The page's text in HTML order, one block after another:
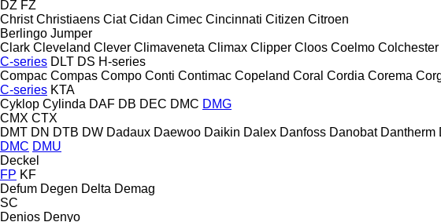
DZ FZ
Christ Christiaens Ciat Cidan Cimec Cincinnati Citizen Citroen
Berlingo Jumper
Clark Cleveland Clever Climaveneta Climax Clipper Cloos Coelmo Colchester
C-series DLT DS H-series
Compac Compas Compo Conti Contimac Copeland Coral Cordia Corema
C-series KTA
Cyklop Cylinda DAF DB DEC DMC DMG
CMX CTX
DMT DN DTB DW Dadaux Daewoo Daikin Dalex Danfoss Danobat Dantherm
DMC DMU
Deckel
FP KF
Defum Degen Delta Demag
SC
Denios Denyo